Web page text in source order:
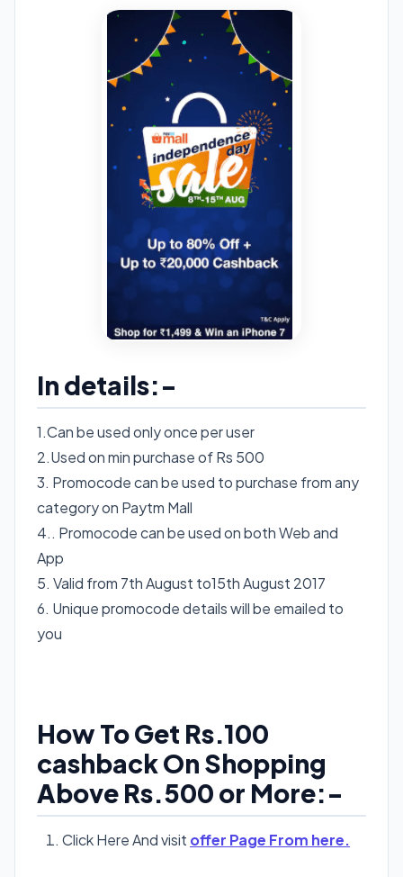
In details:-
1.Can be used only once per user
2.Used on min purchase of Rs 500
3. Promocode can be used to purchase from any
category on Paytm Mall
4.. Promocode can be used on both Web and
App
5. Valid from 7th August to15th August 2017
6. Unique promocode details will be emailed to
you
How To Get Rs.100
cashback On Shopping
Above Rs.500 or More:-
Click Here And visit offer Page From here.